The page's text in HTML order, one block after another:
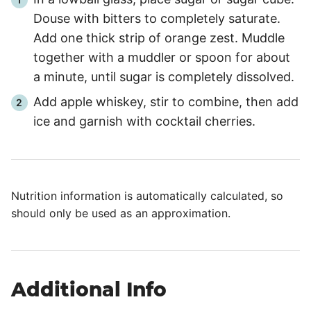
Douse with bitters to completely saturate.
Add one thick strip of orange zest. Muddle
together with a muddler or spoon for about
a minute, until sugar is completely dissolved.
Add apple whiskey, stir to combine, then add
ice and garnish with cocktail cherries.
Nutrition information is automatically calculated, so
should only be used as an approximation.
Additional Info